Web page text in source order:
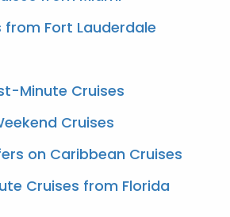
from Fort Lauderdale
Minute Cruises
Cruises
on Caribbean Cruises
Cruises from Florida